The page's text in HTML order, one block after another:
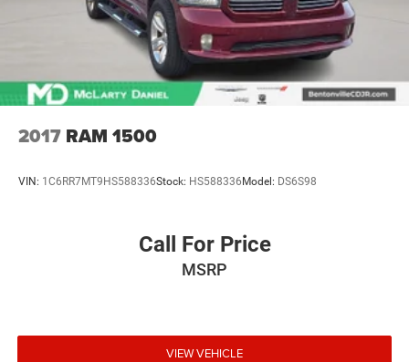
Ozark, Fayetteville, Rogers, Bentonville, Gravette, Siloam
Springs, Bella Vista, Pea Ridge, Avoca, Farmington, Elkins,
and many more! In order to get internet price you must
2017 RAM 1500
VIN: 1C6RR7MT9HS588336Stock: HS588336Model: DS6S98
Call For Price
MSRP
VIEW VEHICLE